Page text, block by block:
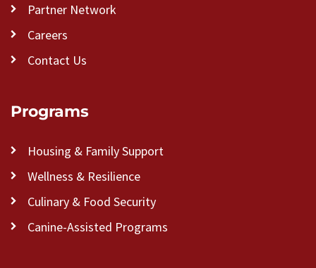
Partner Network
Careers
Contact Us
Programs
Housing & Family Support
Wellness & Resilience
Culinary & Food Security
Canine-Assisted Programs